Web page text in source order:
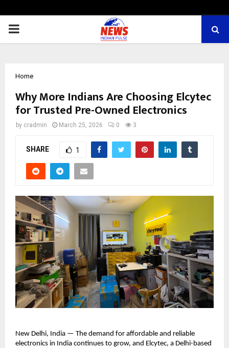
PRIMARY
Home
Why More Indians Are Choosing Elcytec
for Trusted Pre-Owned Electronics
by cradmin March 25, 2026 0 3
SHARE 1
New Delhi, India — The demand for affordable and reliable
electronics in India continues to grow, and Elcytec, a Delhi-based